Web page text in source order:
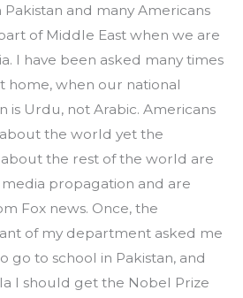
Pakistan and many Americans
of Middle East when we are
I have been asked many times
home, when our national
is Urdu, not Arabic. Americans
the world yet the
about the rest of the world are
propagation and are
Fox news. Once, the
of my department asked me
go to school in Pakistan, and
I should get the Nobel Prize